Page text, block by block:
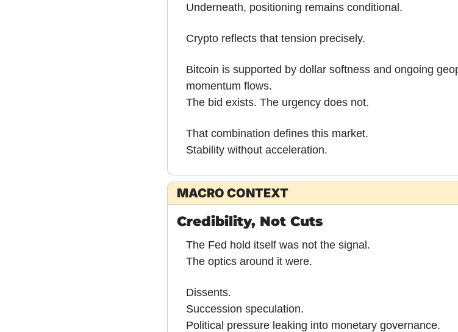
Underneath, positioning remains conditional.
Crypto reflects that tension precisely.
Bitcoin is supported by dollar softness and ongoing
momentum flows.
The bid exists. The urgency does not.
That combination defines this market.
Stability without acceleration.
MACRO CONTEXT
Credibility, Not Cuts
The Fed hold itself was not the signal.
The optics around it were.
Dissents.
Succession speculation.
Political pressure leaking into monetary governance.